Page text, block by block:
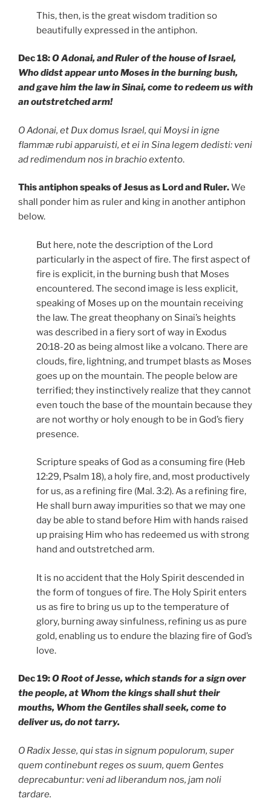
This, then, is the great wisdom tradition so
beautifully expressed in the antiphon.
Dec 18:O Adonai, and Ruler of the house of Israel,
Who didst appear unto Moses in the burning bush,
and gave him the law in Sinai, come to redeem us with
an outstretched arm!
O Adonai, et Dux domus Israel, qui Moysi in igne
flammæ rubi apparuisti, et ei in Sina legem dedisti: veni
ad redimendum nos in brachio extento.
This antiphon speaks of Jesus as Lord and Ruler.We
shall ponder him as ruler and king in another antiphon
below.
But here, note the description of the Lord
particularly in the aspect of fire. The first aspect of
fire is explicit, in the burning bush that Moses
encountered. The second image is less explicit,
speaking of Moses up on the mountain receiving
the law. The great theophany on Sinai’s heights
was described in a fiery sort of way in Exodus
20:18-20 as being almost like a volcano. There are
clouds, fire, lightning, and trumpet blasts as Moses
goes up on the mountain. The people below are
terrified; they instinctively realize that they cannot
even touch the base of the mountain because they
are not worthy or holy enough to be in God’s fiery
presence.
Scripture speaks of God as a consuming fire (Heb
12:29, Psalm 18), a holy fire, and, most productively
for us, as a refining fire (Mal. 3:2). As a refining fire,
He shall burn away impurities so that we may one
day be able to stand before Him with hands raised
up praising Him who has redeemed us with strong
hand and outstretched arm.
It is no accident that the Holy Spirit descended in
the form of tongues of fire. The Holy Spirit enters
us as fire to bring us up to the temperature of
glory, burning away sinfulness, refining us as pure
gold, enabling us to endure the blazing fire of God’s
love.
Dec 19:O Root of Jesse, which stands for a sign over
the people, at Whom the kings shall shut their
mouths, Whom the Gentiles shall seek, come to
deliver us, do not tarry.
O Radix Jesse, qui stas in signum populorum, super
quem continebunt reges os suum, quem Gentes
deprecabuntur: veni ad liberandum nos, jam noli
tardare.